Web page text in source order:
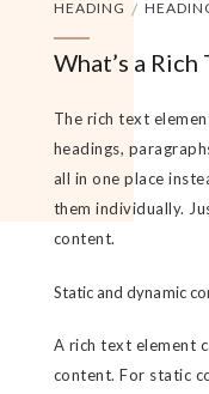
HEADING /
What’s a
The rich text
headings,
all in one place
them individually.
content.
Static and dynamic
A rich text element
content. For static